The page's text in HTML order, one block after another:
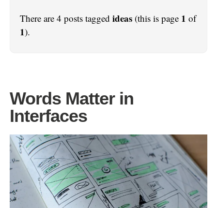
There are 4 posts tagged ideas (this is page 1 of
1).
Words Matter in
Interfaces